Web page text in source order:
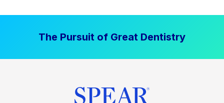
The Pursuit of Great Dentistry